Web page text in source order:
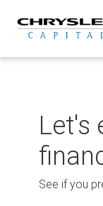
content
Let's
See if you